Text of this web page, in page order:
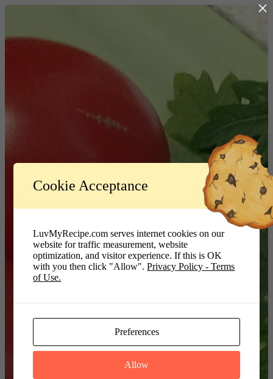
LuvMyRecipe.com - Logo
Password
×
Cookie Acceptance
LuvMyRecipe.com serves internet cookies on our
website for traffic measurement, website
optimization, and visitor experience. If this is OK
with you then click "Allow".Privacy Policy - Terms
of Use.
Preferences
Allow